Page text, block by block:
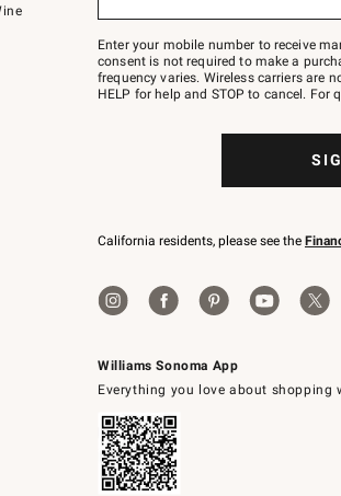
Williams Sonoma App
Everything you love about shopping
Join
–
text
JOINWS
to
Enter your mobile number to receive
consent is not required to make a
frequency varies. Wireless carriers are
HELP for help and STOP to cancel. For
California residents, please see the